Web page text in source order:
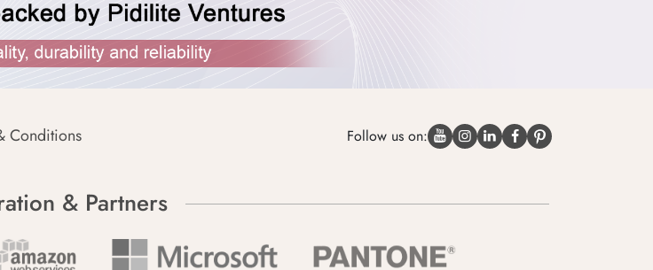
Conditions
Follow us on:
& Partners